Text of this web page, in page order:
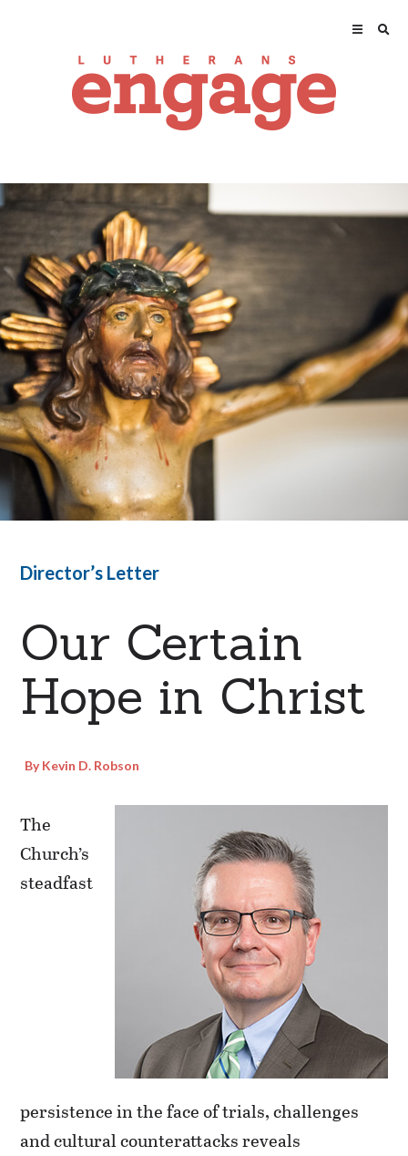
Director’s Letter
Our Certain
Hope in Christ
By Kevin D. Robson
The
Church’s
steadfast
persistence in the face of trials, challenges
and cultural counterattacks reveals